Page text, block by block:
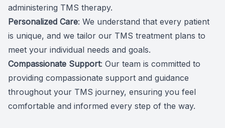
administering TMS therapy.
Personalized Care: We understand that every patient
is unique, and we tailor our TMS treatment plans to
meet your individual needs and goals.
Compassionate Support: Our team is committed to
providing compassionate support and guidance
throughout your TMS journey, ensuring you feel
comfortable and informed every step of the way.